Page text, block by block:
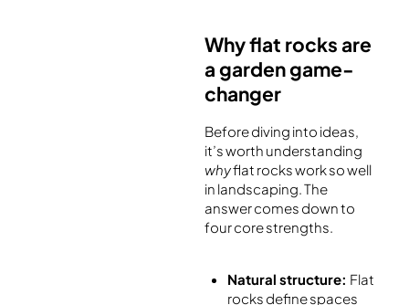
Why flat rocks are
a garden game-
changer
Before diving into ideas,
it’s worth understanding
whyflat rocks work so well
in landscaping. The
answer comes down to
four core strengths.
Natural structure: Flat
rocks define spaces